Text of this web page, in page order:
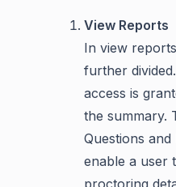
View Reports
In view
further
access is
the summary.
Questions
enable a user